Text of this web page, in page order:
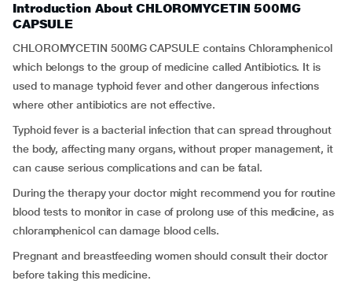
Introduction About CHLOROMYCETIN 500MG
CAPSULE
CHLOROMYCETIN 500MG CAPSULE contains Chloramphenicol
which belongs to the group of medicine called Antibiotics. It is
used to manage typhoid fever and other dangerous infections
where other antibiotics are not effective.
Typhoid fever is a bacterial infection that can spread throughout
the body, affecting many organs, without proper management, it
can cause serious complications and can be fatal.
During the therapy your doctor might recommend you for routine
blood tests to monitor in case of prolong use of this medicine, as
chloramphenicol can damage blood cells.
Pregnant and breastfeeding women should consult their doctor
before taking this medicine.